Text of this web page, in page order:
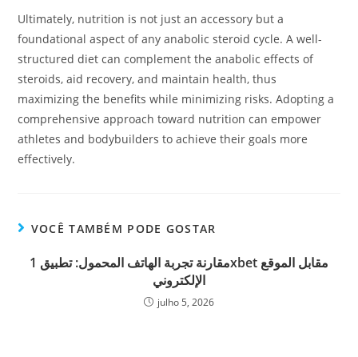
Ultimately, nutrition is not just an accessory but a
foundational aspect of any anabolic steroid cycle. A well-
structured diet can complement the anabolic effects of
steroids, aid recovery, and maintain health, thus
maximizing the benefits while minimizing risks. Adopting a
comprehensive approach toward nutrition can empower
athletes and bodybuilders to achieve their goals more
effectively.
VOCÊ TAMBÉM PODE GOSTAR
مقارنة تجربة الهاتف المحمول: تطبيق 1xbet مقابل الموقع
الإلكتروني
julho 5, 2026